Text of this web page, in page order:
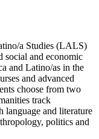
a Studies (LALS)
social and economic
and Latino/as in the
and advanced
choose from two
track
language and literature
politics and